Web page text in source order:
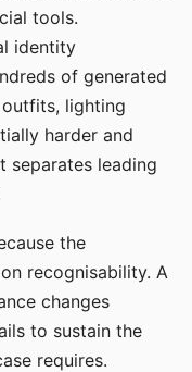
tools.
identity
of generated
lighting
harder and
separates leading
the
recognisability. A
changes
to sustain the
requires.